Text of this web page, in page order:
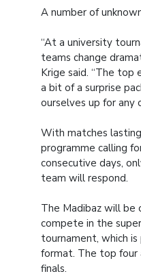
A number of
“At a university
teams change
Krige said. “The top
a bit of a surprise
ourselves up for any
With matches
programme calling
consecutive days,
team will respond.
The Madibaz will be
compete in the
tournament, which
format. The top four
finals.